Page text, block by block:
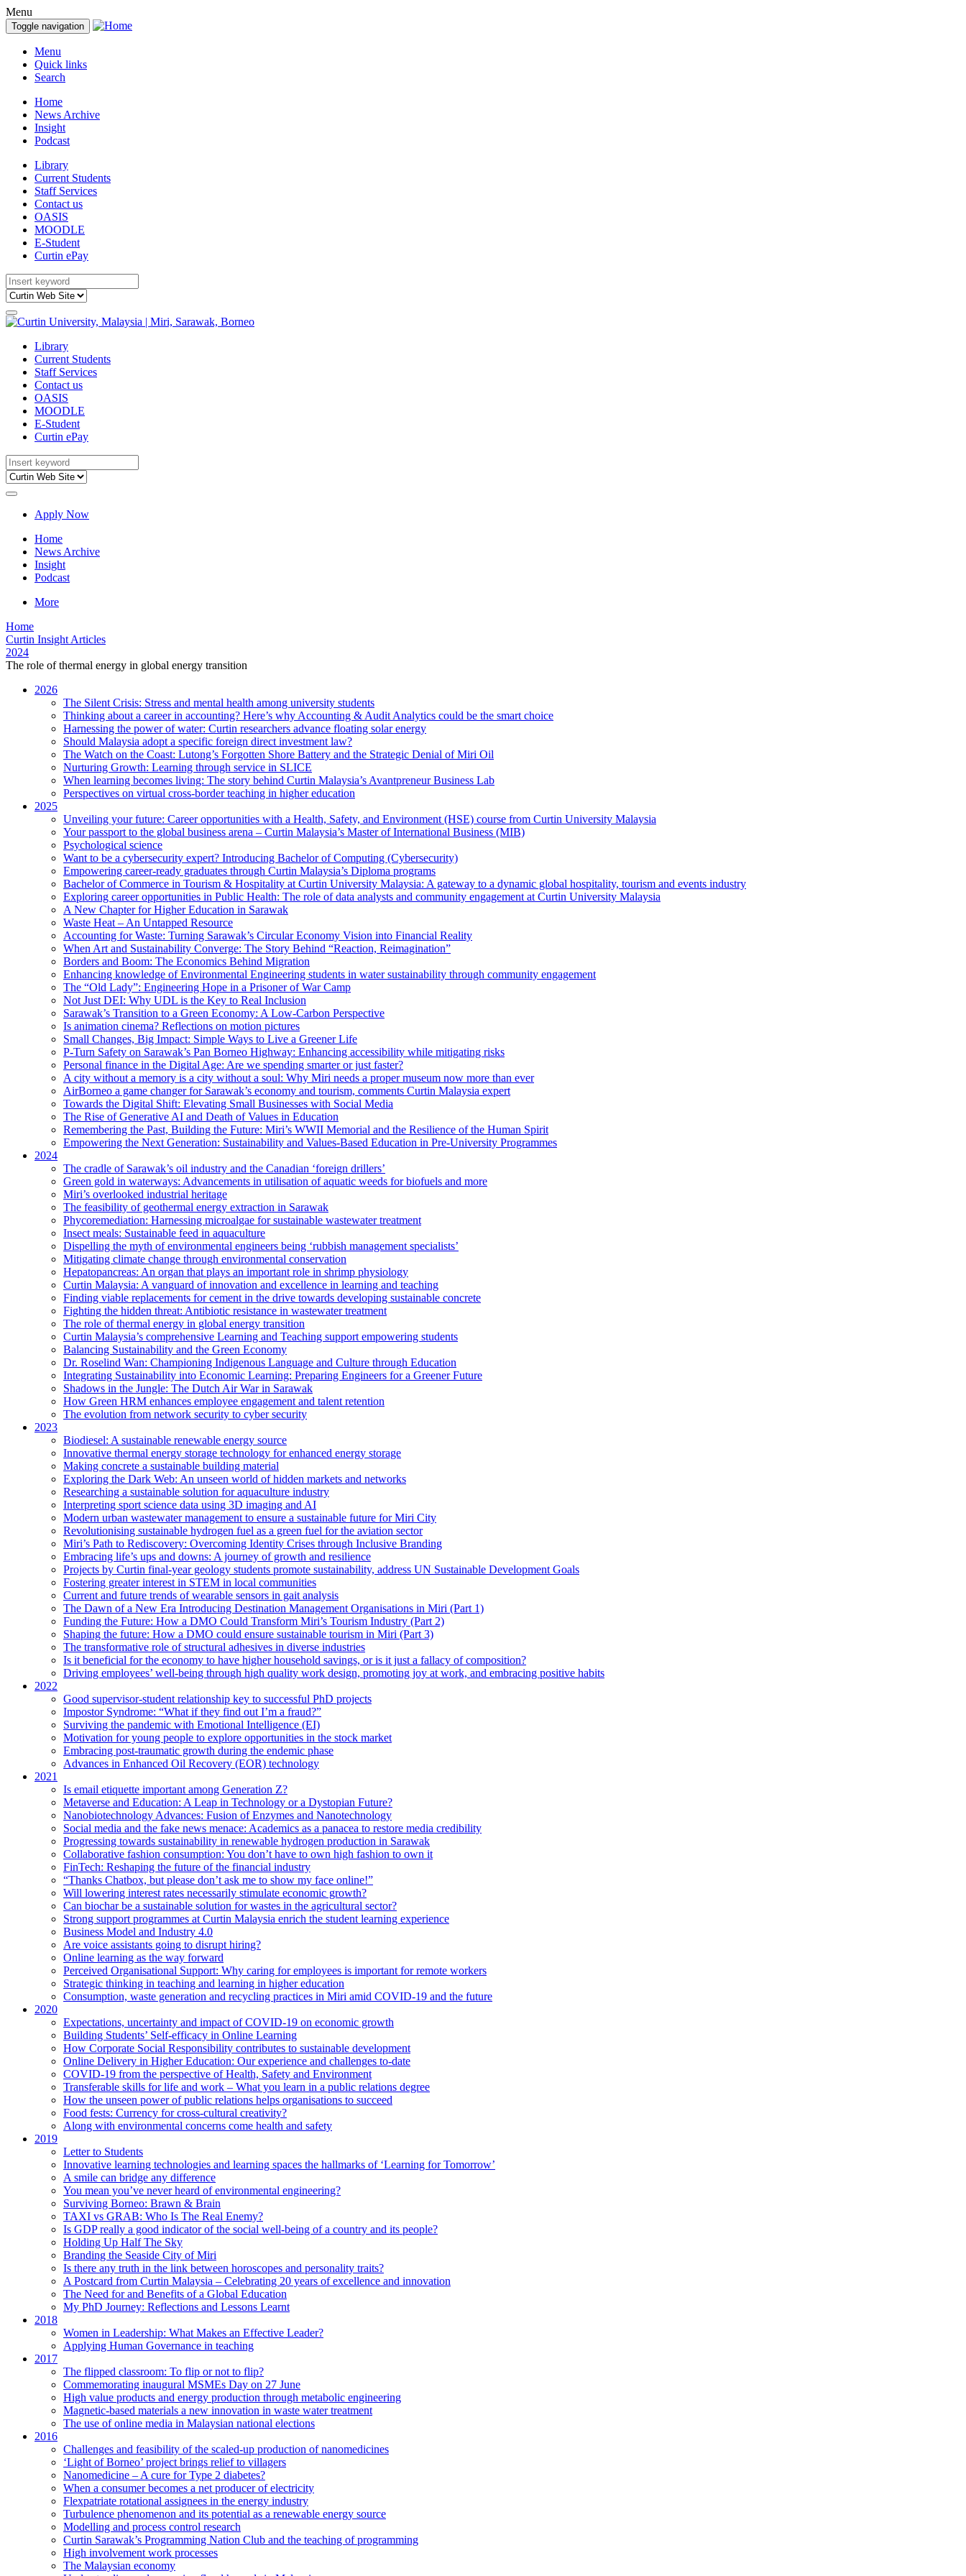
Menu
Toggle navigation
Menu
Quick links
Search
Home
News Archive
Insight
Podcast
Library
Current Students
Staff Services
Contact us
OASIS
MOODLE
E-Student
Curtin ePay
Library
Current Students
Staff Services
Contact us
OASIS
MOODLE
E-Student
Curtin ePay
Apply Now
Home
News Archive
Insight
Podcast
More
Home
Curtin Insight Articles
2024
The role of thermal energy in global energy transition
2026
The Silent Crisis: Stress and mental health among university students
Thinking about a career in accounting? Here’s why Accounting & Audit Analytics could be the smart choice
Harnessing the power of water: Curtin researchers advance floating solar energy
Should Malaysia adopt a specific foreign direct investment law?
The Watch on the Coast: Lutong’s Forgotten Shore Battery and the Strategic Denial of Miri Oil
Nurturing Growth: Learning through service in SLICE
When learning becomes living: The story behind Curtin Malaysia’s Avantpreneur Business Lab
Perspectives on virtual cross-border teaching in higher education
2025
Unveiling your future: Career opportunities with a Health, Safety, and Environment (HSE) course from Curtin University Malaysia
Your passport to the global business arena – Curtin Malaysia’s Master of International Business (MIB)
Psychological science
Want to be a cybersecurity expert? Introducing Bachelor of Computing (Cybersecurity)
Empowering career-ready graduates through Curtin Malaysia’s Diploma programs
Bachelor of Commerce in Tourism & Hospitality at Curtin University Malaysia: A gateway to a dynamic global hospitality, tourism and events industry
Exploring career opportunities in Public Health: The role of data analysts and community engagement at Curtin University Malaysia
A New Chapter for Higher Education in Sarawak
Waste Heat – An Untapped Resource
Accounting for Waste: Turning Sarawak’s Circular Economy Vision into Financial Reality
When Art and Sustainability Converge: The Story Behind “Reaction, Reimagination”
Borders and Boom: The Economics Behind Migration
Enhancing knowledge of Environmental Engineering students in water sustainability through community engagement
The “Old Lady”: Engineering Hope in a Prisoner of War Camp
Not Just DEI: Why UDL is the Key to Real Inclusion
Sarawak’s Transition to a Green Economy: A Low-Carbon Perspective
Is animation cinema? Reflections on motion pictures
Small Changes, Big Impact: Simple Ways to Live a Greener Life
P-Turn Safety on Sarawak’s Pan Borneo Highway: Enhancing accessibility while mitigating risks
Personal finance in the Digital Age: Are we spending smarter or just faster?
A city without a memory is a city without a soul: Why Miri needs a proper museum now more than ever
AirBorneo a game changer for Sarawak’s economy and tourism, comments Curtin Malaysia expert
Towards the Digital Shift: Elevating Small Businesses with Social Media
The Rise of Generative AI and Death of Values in Education
Remembering the Past, Building the Future: Miri’s WWII Memorial and the Resilience of the Human Spirit
Empowering the Next Generation: Sustainability and Values-Based Education in Pre-University Programmes
2024
The cradle of Sarawak’s oil industry and the Canadian ‘foreign drillers’
Green gold in waterways: Advancements in utilisation of aquatic weeds for biofuels and more
Miri’s overlooked industrial heritage
The feasibility of geothermal energy extraction in Sarawak
Phycoremediation: Harnessing microalgae for sustainable wastewater treatment
Insect meals: Sustainable feed in aquaculture
Dispelling the myth of environmental engineers being ‘rubbish management specialists’
Mitigating climate change through environmental conservation
Hepatopancreas: An organ that plays an important role in shrimp physiology
Curtin Malaysia: A vanguard of innovation and excellence in learning and teaching
Finding viable replacements for cement in the drive towards developing sustainable concrete
Fighting the hidden threat: Antibiotic resistance in wastewater treatment
The role of thermal energy in global energy transition
Curtin Malaysia’s comprehensive Learning and Teaching support empowering students
Balancing Sustainability and the Green Economy
Dr. Roselind Wan: Championing Indigenous Language and Culture through Education
Integrating Sustainability into Economic Learning: Preparing Engineers for a Greener Future
Shadows in the Jungle: The Dutch Air War in Sarawak
How Green HRM enhances employee engagement and talent retention
The evolution from network security to cyber security
2023
Biodiesel: A sustainable renewable energy source
Innovative thermal energy storage technology for enhanced energy storage
Making concrete a sustainable building material
Exploring the Dark Web: An unseen world of hidden markets and networks
Researching a sustainable solution for aquaculture industry
Interpreting sport science data using 3D imaging and AI
Modern urban wastewater management to ensure a sustainable future for Miri City
Revolutionising sustainable hydrogen fuel as a green fuel for the aviation sector
Miri’s Path to Rediscovery: Overcoming Identity Crises through Inclusive Branding
Embracing life’s ups and downs: A journey of growth and resilience
Projects by Curtin final-year geology students promote sustainability, address UN Sustainable Development Goals
Fostering greater interest in STEM in local communities
Current and future trends of wearable sensors in gait analysis
The Dawn of a New Era Introducing Destination Management Organisations in Miri (Part 1)
Funding the Future: How a DMO Could Transform Miri’s Tourism Industry (Part 2)
Shaping the future: How a DMO could ensure sustainable tourism in Miri (Part 3)
The transformative role of structural adhesives in diverse industries
Is it beneficial for the economy to have higher household savings, or is it just a fallacy of composition?
Driving employees’ well-being through high quality work design, promoting joy at work, and embracing positive habits
2022
Good supervisor-student relationship key to successful PhD projects
Impostor Syndrome: “What if they find out I’m a fraud?”
Surviving the pandemic with Emotional Intelligence (EI)
Motivation for young people to explore opportunities in the stock market
Embracing post-traumatic growth during the endemic phase
Advances in Enhanced Oil Recovery (EOR) technology
2021
Is email etiquette important among Generation Z?
Metaverse and Education: A Leap in Technology or a Dystopian Future?
Nanobiotechnology Advances: Fusion of Enzymes and Nanotechnology
Social media and the fake news menace: Academics as a panacea to restore media credibility
Progressing towards sustainability in renewable hydrogen production in Sarawak
Collaborative fashion consumption: You don’t have to own high fashion to own it
FinTech: Reshaping the future of the financial industry
“Thanks Chatbox, but please don’t ask me to show my face online!”
Will lowering interest rates necessarily stimulate economic growth?
Can biochar be a sustainable solution for wastes in the agricultural sector?
Strong support programmes at Curtin Malaysia enrich the student learning experience
Business Model and Industry 4.0
Are voice assistants going to disrupt hiring?
Online learning as the way forward
Perceived Organisational Support: Why caring for employees is important for remote workers
Strategic thinking in teaching and learning in higher education
Consumption, waste generation and recycling practices in Miri amid COVID-19 and the future
2020
Expectations, uncertainty and impact of COVID-19 on economic growth
Building Students’ Self-efficacy in Online Learning
How Corporate Social Responsibility contributes to sustainable development
Online Delivery in Higher Education: Our experience and challenges to-date
COVID-19 from the perspective of Health, Safety and Environment
Transferable skills for life and work – What you learn in a public relations degree
How the unseen power of public relations helps organisations to succeed
Food fests: Currency for cross-cultural creativity?
Along with environmental concerns come health and safety
2019
Letter to Students
Innovative learning technologies and learning spaces the hallmarks of ‘Learning for Tomorrow’
A smile can bridge any difference
You mean you’ve never heard of environmental engineering?
Surviving Borneo: Brawn & Brain
TAXI vs GRAB: Who Is The Real Enemy?
Is GDP really a good indicator of the social well-being of a country and its people?
Holding Up Half The Sky
Branding the Seaside City of Miri
Is there any truth in the link between horoscopes and personality traits?
A Postcard from Curtin Malaysia – Celebrating 20 years of excellence and innovation
The Need for and Benefits of a Global Education
My PhD Journey: Reflections and Lessons Learnt
2018
Women in Leadership: What Makes an Effective Leader?
Applying Human Governance in teaching
2017
The flipped classroom: To flip or not to flip?
Commemorating inaugural MSMEs Day on 27 June
High value products and energy production through metabolic engineering
Magnetic-based materials a new innovation in waste water treatment
The use of online media in Malaysian national elections
2016
Challenges and feasibility of the scaled-up production of nanomedicines
‘Light of Borneo’ project brings relief to villagers
Nanomedicine – A cure for Type 2 diabetes?
When a consumer becomes a net producer of electricity
Flexpatriate rotational assignees in the energy industry
Turbulence phenomenon and its potential as a renewable energy source
Modelling and process control research
Curtin Sarawak’s Programming Nation Club and the teaching of programming
High involvement work processes
The Malaysian economy